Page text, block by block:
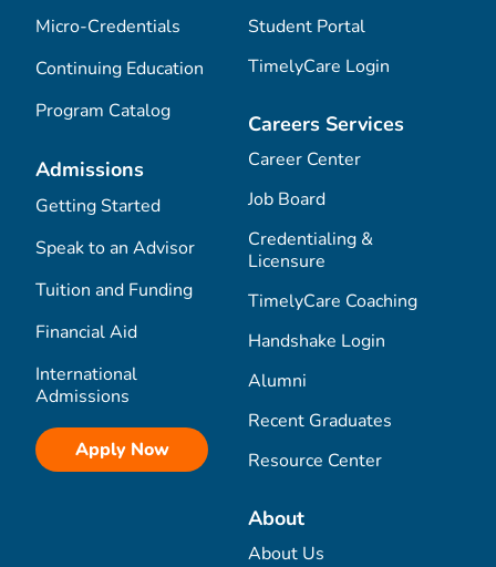
Micro-Credentials
Continuing Education
Program Catalog
Admissions
Getting Started
Speak to an Advisor
Tuition and Funding
Financial Aid
International
Admissions
Apply Now
Student Portal
TimelyCare Login
Careers Services
Career Center
Job Board
Credentialing &
Licensure
TimelyCare Coaching
Handshake Login
Alumni
Recent Graduates
Resource Center
About
About Us